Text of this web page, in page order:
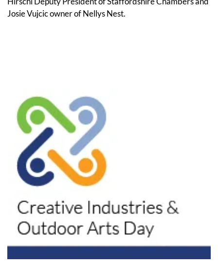
Josie Vujcic owner of Nellys Nest.